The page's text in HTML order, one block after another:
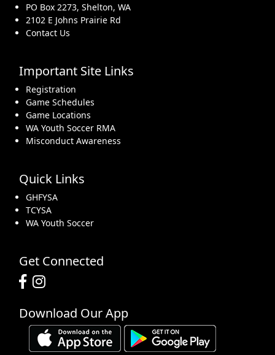
PO Box 2273, Shelton, WA
2102 E Johns Prairie Rd
Contact Us
Important Site Links
Registration
Game Schedules
Game Locations
WA Youth Soccer RMA
Misconduct Awareness
Quick Links
GHFYSA
TCYSA
WA Youth Soccer
Get Connected
Download Our App